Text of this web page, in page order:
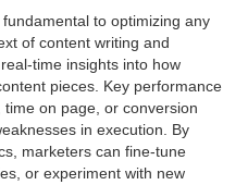
to optimizing any
of content writing and
time insights into how
pieces. Key performance
on page, or conversion
in execution. By
marketers can fine-tune
or experiment with new